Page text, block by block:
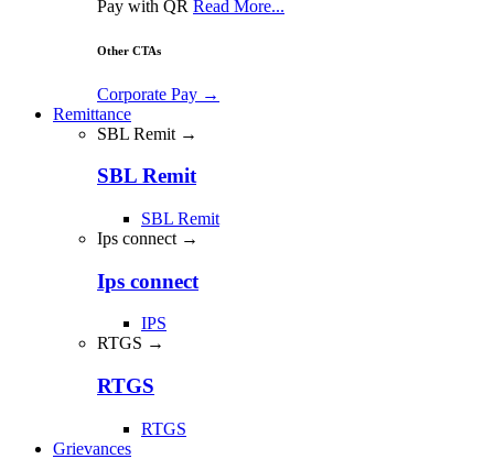
Pay with QR Read More...
Other CTAs
Corporate Pay →
Remittance
SBL Remit →
SBL Remit
SBL Remit
Ips connect →
Ips connect
IPS
RTGS →
RTGS
RTGS
Grievances